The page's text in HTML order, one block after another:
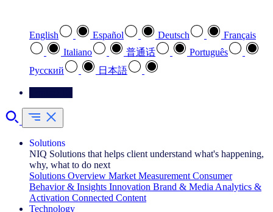
English Español Deutsch
Français
Italiano
普通话
Português
Pусский
日本語
Solutions
NIQ Solutions that helps client understand what's happening,
why, what to do next
Solutions Overview Market Measurement Consumer
Behavior & Insights Innovation Brand & Media Analytics &
Activation Connected Content
Technology